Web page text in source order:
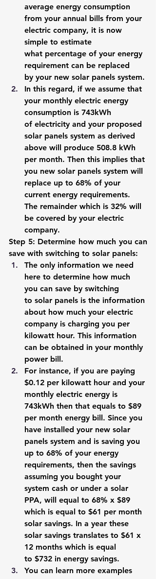
average energy consumption
from your annual bills from your
electric company, it is now
simple to estimate
what percentage of your energy
requirement can be replaced
by your new solar panels system.
In this regard, if we assume that
your monthly electric energy
consumption is 743kWh
of electricity and your proposed
solar panels system as derived
above will produce 508.8 kWh
per month. Then this implies that
you new solar panels system will
replace up to 68% of your
current energy requirements.
The remainder which is 32% will
be covered by your electric
company.
Step 5: Determine how much you can
save with switching to solar panels:
The only information we need
here to determine how much
you can save by switching
to solar panels is the information
about how much your electric
company is charging you per
kilowatt hour. This information
can be obtained in your monthly
power bill.
For instance, if you are paying
$0.12 per kilowatt hour and your
monthly electric energy is
743kWh then that equals to $89
per month energy bill. Since you
have installed your new solar
panels system and is saving you
up to 68% of your energy
requirements, then the savings
assuming you bought your
system cash or under a solar
PPA, will equal to 68% x $89
which is equal to $61 per month
solar savings. In a year these
solar savings translates to $61 x
12 months which is equal
to $732 in energy savings.
You can learn more examples